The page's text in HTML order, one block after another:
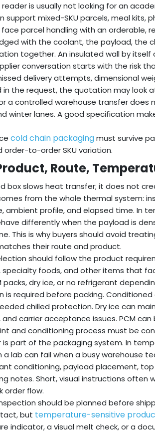
is usually not looking for an
support mixed-SKU parcels, meal
parcel handling with an orderable,
with the coolant, the payload, the
together. An insulated wall by itself
conversation starts with the risk
delivery attempts, dimensional
the request, the quotation may look
a controlled warehouse transfer does
winter lanes. A good specification
cold chain packagingmust survive
order-to-order SKU variation.
Route,
box slows heat transfer; it does not
from the whole thermal system:
ambient profile, and elapsed time. In
differently when the payload is
This is why buyers should avoid
their route and product.
should follow the product
foods, and other items that
packs, dry ice, or no refrigerant
is required before packing.
chilled protection. Dry ice can
carrier acceptance issues. PCM
and conditioning process must be
is part of the packaging system. In
a lab can fail when a busy warehouse
conditioning, payload placement,
notes. Short, visual instructions
order flow.
should be planned before
but temperature-sensitive
indicator, a visual melt check, or a